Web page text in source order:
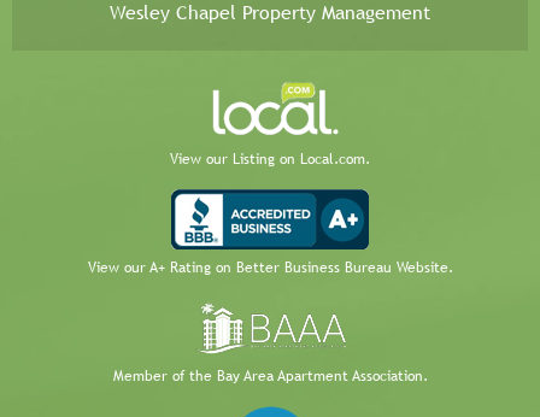
Wesley Chapel Property Management
View our Listing on Local.com.
View our A+ Rating on Better Business Bureau Website.
Member of the Bay Area Apartment Association.